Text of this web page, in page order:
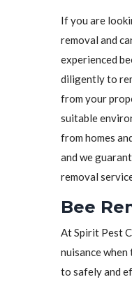
If you are
removal and
experienced
diligently to
from your
suitable
from homes
and we
removal
Bee
At Spirit Pest
nuisance
to safely and